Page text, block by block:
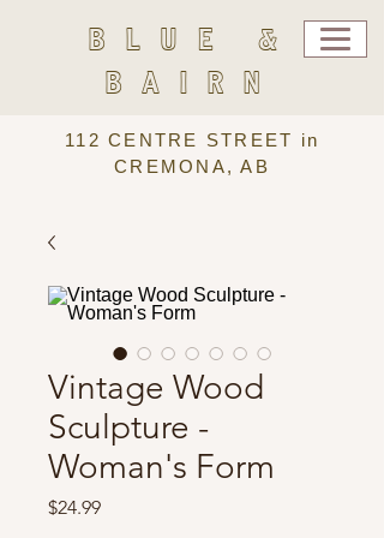
BLUE &
BAIRN
112 CENTRE STREET in
CREMONA, AB
Vintage Wood
Sculpture -
Woman's Form
$24.99Price